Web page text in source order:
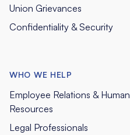
Union Grievances
Confidentiality & Security
WHO WE HELP
Employee Relations & Human
Resources
Legal Professionals